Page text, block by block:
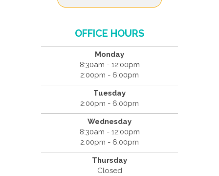
OFFICE HOURS
Monday
8:30am - 12:00pm
2:00pm - 6:00pm
Tuesday
2:00pm - 6:00pm
Wednesday
8:30am - 12:00pm
2:00pm - 6:00pm
Thursday
Closed